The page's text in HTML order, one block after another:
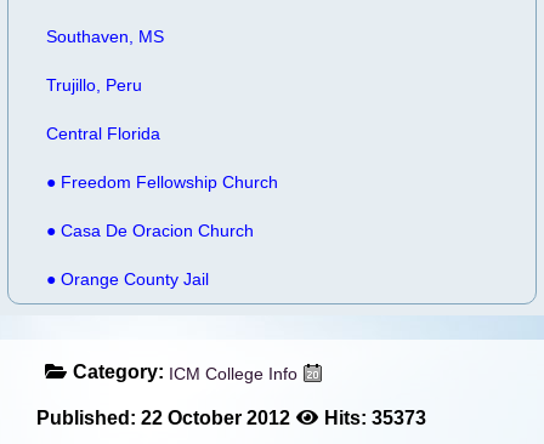
Southaven, MS
Trujillo, Peru
Central Florida
● Freedom Fellowship Church
● Casa De Oracion Church
● Orange County Jail
Category: ICM College Info
Published: 22 October 2012 Hits: 35373